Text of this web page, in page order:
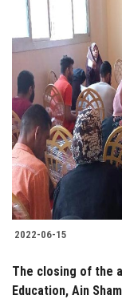
2022-06-15
The closing of the
Education, Ain